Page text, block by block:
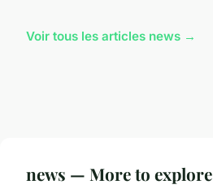
Voir tous les articles news →
news — More to explore